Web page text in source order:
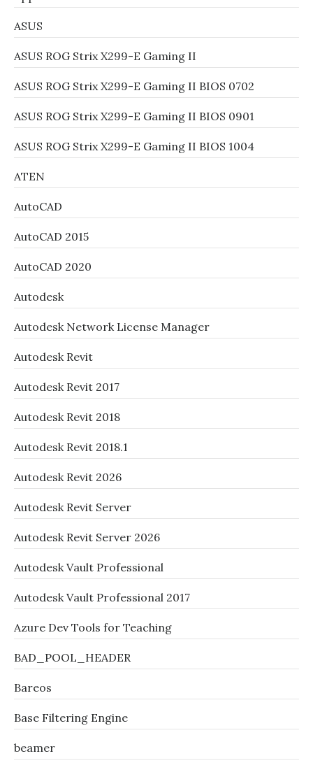
ASUS
ASUS ROG Strix X299-E Gaming II
ASUS ROG Strix X299-E Gaming II BIOS 0702
ASUS ROG Strix X299-E Gaming II BIOS 0901
ASUS ROG Strix X299-E Gaming II BIOS 1004
ATEN
AutoCAD
AutoCAD 2015
AutoCAD 2020
Autodesk
Autodesk Network License Manager
Autodesk Revit
Autodesk Revit 2017
Autodesk Revit 2018
Autodesk Revit 2018.1
Autodesk Revit 2026
Autodesk Revit Server
Autodesk Revit Server 2026
Autodesk Vault Professional
Autodesk Vault Professional 2017
Azure Dev Tools for Teaching
BAD_POOL_HEADER
Bareos
Base Filtering Engine
beamer